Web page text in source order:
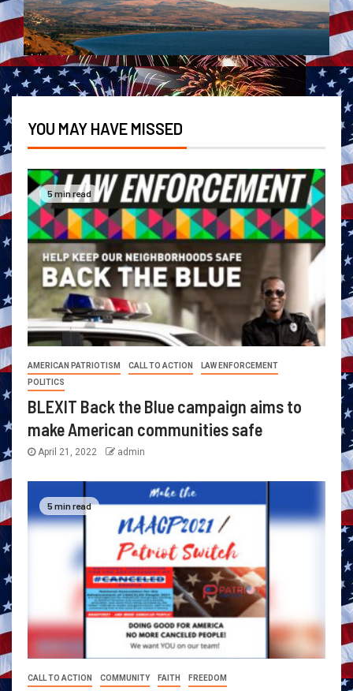
YOU MAY HAVE MISSED
5 min read
AMERICAN PATRIOTISM CALL TO ACTION
LAW ENFORCEMENT
POLITICS
BLEXIT Back the Blue campaign aims to
make American communities safe
April 21, 2022 admin
5 min read
CALL TO ACTION COMMUNITY FAITH FREEDOM